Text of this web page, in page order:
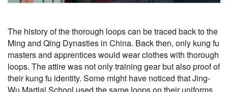
The history of the thorough loops can be traced back to the
Ming and Qing Dynasties in China. Back then, only kung fu
masters and apprentices would wear clothes with thorough
loops. The attire was not only training gear but also proof of
their kung fu identity. Some might have noticed that Jing-